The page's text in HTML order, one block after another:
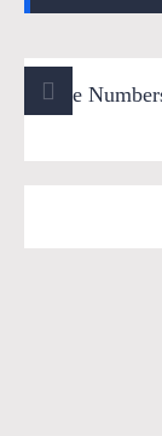
360 Videos